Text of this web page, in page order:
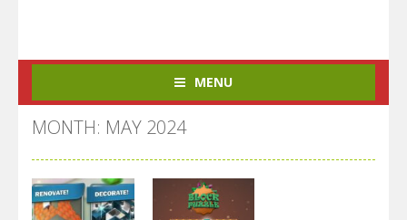
MENU
MONTH: MAY 2024